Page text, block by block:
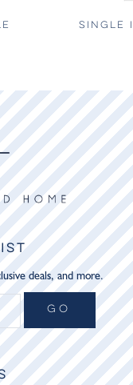
SINGLE
deals, and more.
GO